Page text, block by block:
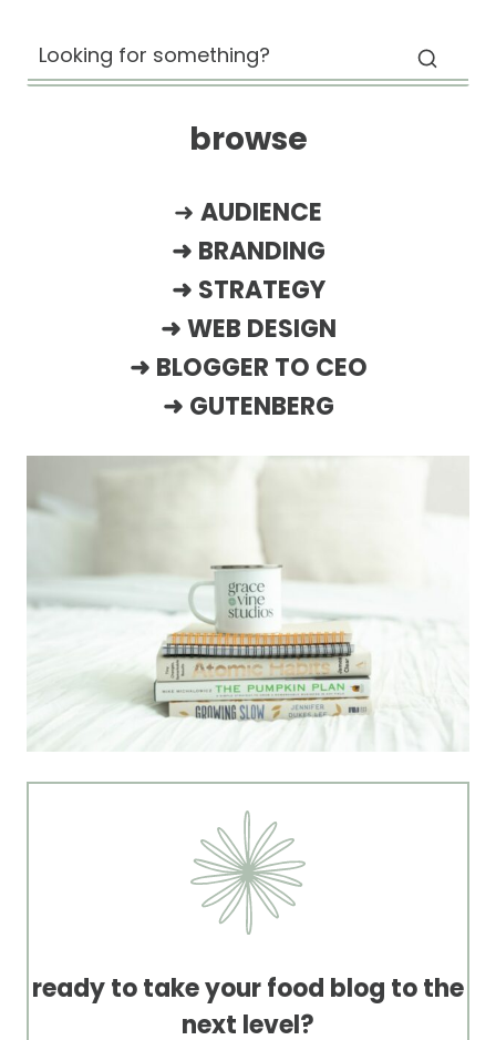
browse
➜ AUDIENCE
➜ BRANDING
➜ STRATEGY
➜ WEB DESIGN
➜ BLOGGER TO CEO
➜ GUTENBERG
ready to take your food blog to the
next level?